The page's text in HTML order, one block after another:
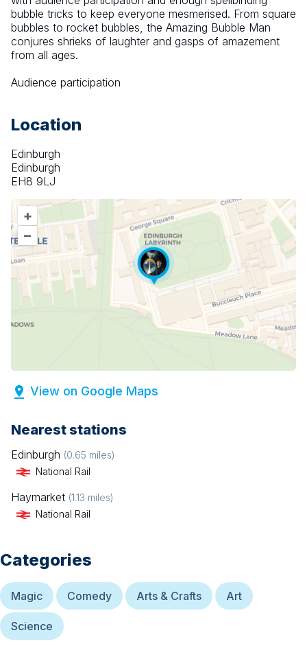
bubble tricks to keep everyone mesmerised. From square
bubbles to rocket bubbles, the Amazing Bubble Man
conjures shrieks of laughter and gasps of amazement
from all ages.
Audience participation
Location
Edinburgh
Edinburgh
EH8 9LJ
+
–
View on Google Maps
Nearest stations
Edinburgh (0.65 miles)
National Rail
Haymarket (1.13 miles)
National Rail
Categories
Magic Comedy Arts & Crafts Art
Science